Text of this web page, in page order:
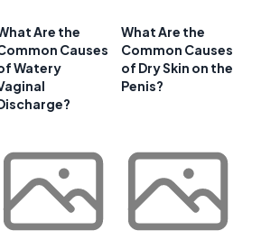
Are the
Causes
Watery
What Are the
Common Causes
of Dry Skin on the
Penis?